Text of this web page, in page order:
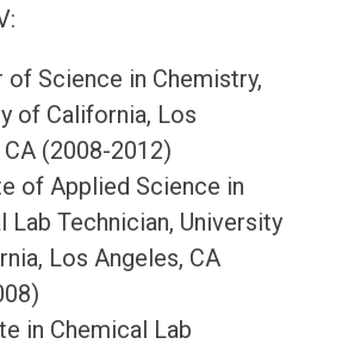
of Science in Chemistry,
of California, Los
(2008-2012)
of Applied Science in
Lab Technician, University
Los Angeles, CA
in Chemical Lab